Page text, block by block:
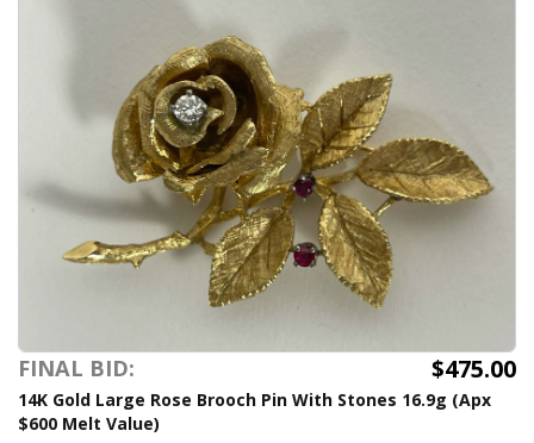
FINAL BID: $475.00
14K Gold Large Rose Brooch Pin With Stones 16.9g (Apx
$600 Melt Value)